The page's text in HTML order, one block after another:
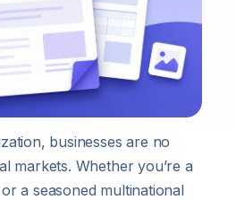
businesses are no
markets. Whether you’re a
a seasoned multinational